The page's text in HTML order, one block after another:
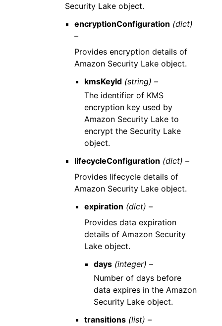
Security Lake object.
encryptionConfiguration (dict)
–
Provides encryption details of
Amazon Security Lake object.
kmsKeyId (string) –
The identifier of KMS
encryption key used by
Amazon Security Lake to
encrypt the Security Lake
object.
lifecycleConfiguration (dict) –
Provides lifecycle details of
Amazon Security Lake object.
expiration (dict) –
Provides data expiration
details of Amazon Security
Lake object.
days (integer) –
Number of days before
data expires in the Amazon
Security Lake object.
transitions (list) –